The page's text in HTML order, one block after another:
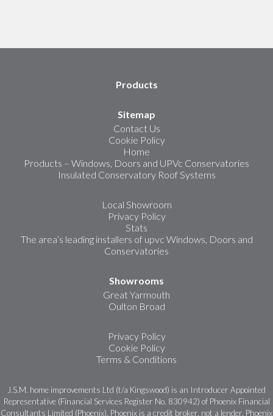
Products
Sitemap
Contact Us
Cookie Policy
Home
Products – Windows, Doors and UPVc Conservatories
Insulated Conservatory Roof Systems
Local Showroom
Privacy Policy
Stats
The area’s leading installers of upvc Windows, Doors and
Conservatories
Showrooms
Great Yarmouth
Oulton Broad
Privacy Policy
Cookie Policy
Terms & Conditions
J.S.M. home improvements Ltd (t/a Kingswood) is an Introducer Appointed
Representative (Financial Services Register No. 830942) of Phoenix Financial
Consultants Limited (Phoenix). Phoenix is a credit broker, not a lender. Phoenix